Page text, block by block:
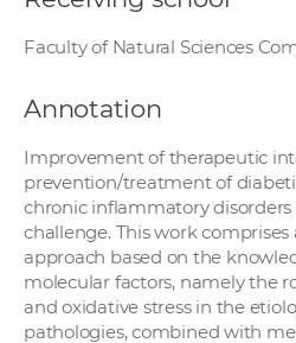
Faculty of Natural Sciences
Annotation
Improvement of therapeutic
prevention/treatment of
chronic inflammatory
challenge. This work
approach based on the
molecular factors, namely the
and oxidative stress in the
pathologies, combined with